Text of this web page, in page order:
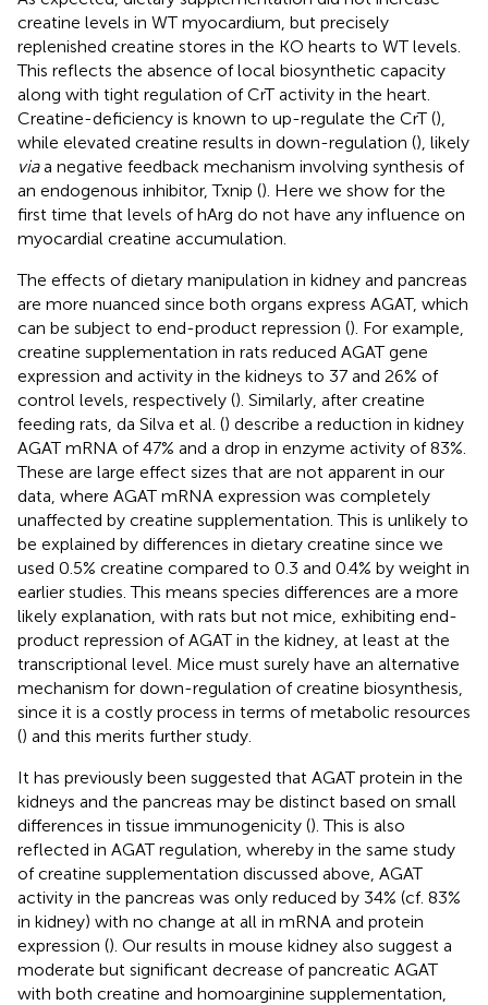
creatine levels in WT myocardium, but precisely
replenished creatine stores in the KO hearts to WT levels.
This reflects the absence of local biosynthetic capacity
along with tight regulation of CrT activity in the heart.
Creatine-deficiency is known to up-regulate the CrT (),
while elevated creatine results in down-regulation (), likely
viaa negative feedback mechanism involving synthesis of
an endogenous inhibitor, Txnip (). Here we show for the
first time that levels of hArg do not have any influence on
myocardial creatine accumulation.
The effects of dietary manipulation in kidney and pancreas
are more nuanced since both organs express AGAT, which
can be subject to end-product repression (). For example,
creatine supplementation in rats reduced AGAT gene
expression and activity in the kidneys to 37 and 26% of
control levels, respectively (). Similarly, after creatine
feeding rats, da Silva et al. () describe a reduction in kidney
AGAT mRNA of 47% and a drop in enzyme activity of 83%.
These are large effect sizes that are not apparent in our
data, where AGAT mRNA expression was completely
unaffected by creatine supplementation. This is unlikely to
be explained by differences in dietary creatine since we
used 0.5% creatine compared to 0.3 and 0.4% by weight in
earlier studies. This means species differences are a more
likely explanation, with rats but not mice, exhibiting end-
product repression of AGAT in the kidney, at least at the
transcriptional level. Mice must surely have an alternative
mechanism for down-regulation of creatine biosynthesis,
since it is a costly process in terms of metabolic resources
() and this merits further study.
It has previously been suggested that AGAT protein in the
kidneys and the pancreas may be distinct based on small
differences in tissue immunogenicity (). This is also
reflected in AGAT regulation, whereby in the same study
of creatine supplementation discussed above, AGAT
activity in the pancreas was only reduced by 34% (cf. 83%
in kidney) with no change at all in mRNA and protein
expression (). Our results in mouse kidney also suggest a
moderate but significant decrease of pancreatic AGAT
with both creatine and homoarginine supplementation,